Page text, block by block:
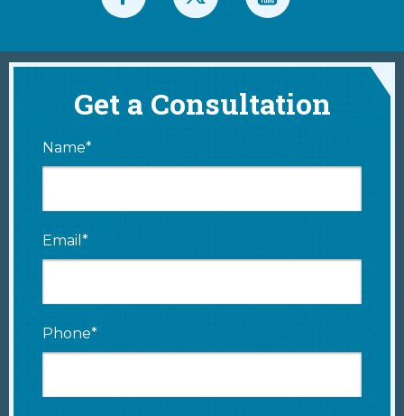
Get a Consultation
Name*
Email*
Phone*